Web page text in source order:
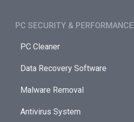
PC SECURITY & PERFORMANCE​
PC Cleaner
Data Recovery Software
Malware Removal
Antivirus System